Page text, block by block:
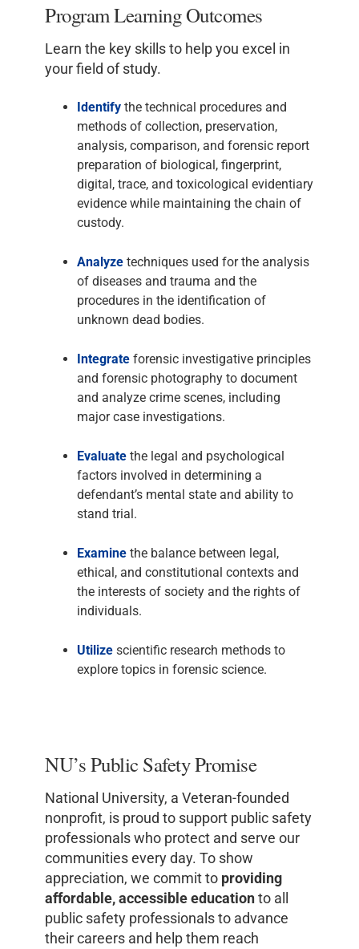
Program Learning Outcomes
Learn the key skills to help you excel in
your field of study.
Identify the technical procedures and
methods of collection, preservation,
analysis, comparison, and forensic report
preparation of biological, fingerprint,
digital, trace, and toxicological evidentiary
evidence while maintaining the chain of
custody.
Analyze techniques used for the analysis
of diseases and trauma and the
procedures in the identification of
unknown dead bodies.
Integrate forensic investigative principles
and forensic photography to document
and analyze crime scenes, including
major case investigations.
Evaluate the legal and psychological
factors involved in determining a
defendant’s mental state and ability to
stand trial.
Examine the balance between legal,
ethical, and constitutional contexts and
the interests of society and the rights of
individuals.
Utilize scientific research methods to
explore topics in forensic science.
NU’s Public Safety Promise
National University, a Veteran-founded
nonprofit, is proud to support public safety
professionals who protect and serve our
communities every day. To show
appreciation, we commit to providing
affordable, accessible educationto all
public safety professionals to advance
their careers and help them reach